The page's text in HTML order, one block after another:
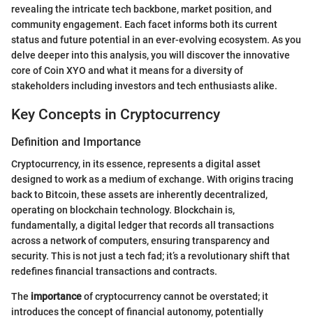
revealing the intricate tech backbone, market position, and
community engagement. Each facet informs both its current
status and future potential in an ever-evolving ecosystem. As you
delve deeper into this analysis, you will discover the innovative
core of Coin XYO and what it means for a diversity of
stakeholders including investors and tech enthusiasts alike.
Key Concepts in Cryptocurrency
Definition and Importance
Cryptocurrency, in its essence, represents a digital asset
designed to work as a medium of exchange. With origins tracing
back to Bitcoin, these assets are inherently decentralized,
operating on blockchain technology. Blockchain is,
fundamentally, a digital ledger that records all transactions
across a network of computers, ensuring transparency and
security. This is not just a tech fad; it’s a revolutionary shift that
redefines financial transactions and contracts.
The importanceof cryptocurrency cannot be overstated; it
introduces the concept of financial autonomy, potentially